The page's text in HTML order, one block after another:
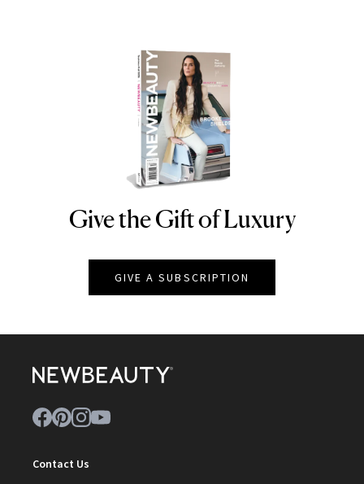
NEWBEAUTY
Give the Gift of Luxury
GIVE A SUBSCRIPTION
Contact Us